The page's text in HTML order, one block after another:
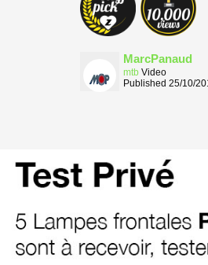
MarcPanaud
mtb Video
Published 25/10/